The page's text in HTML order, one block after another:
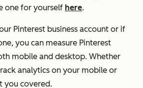
one for yourself here.
Pinterest business account or if
you can measure Pinterest
mobile and desktop. Whether
analytics on your mobile or
you covered.